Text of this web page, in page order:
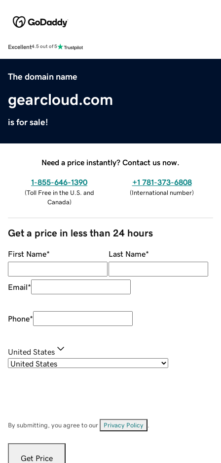
Excellent4.5 out of 5
The domain name
gearcloud.com
is for sale!
Need a price instantly? Contact us now.
1-855-646-1390
(Toll Free in the U.S. and
Canada)
+1 781-373-6808
(International number)
Get a price in less than 24 hours
First Name* Last Name*
Email*
Phone*
United States
By submitting, you agree to our Privacy Policy
Get Price